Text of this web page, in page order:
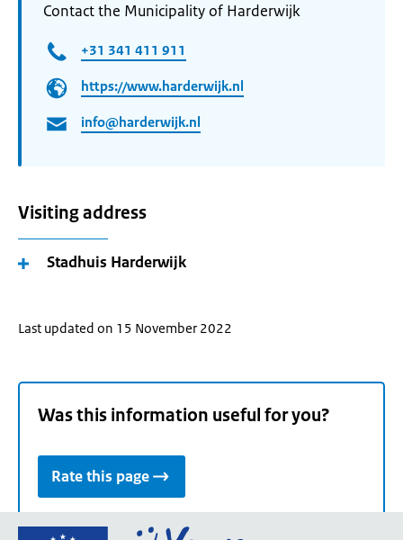
Contact the Municipality of Harderwijk
+31 341 411 911
https://www.harderwijk.nl
info@harderwijk.nl
Visiting address
Stadhuis Harderwijk
Last updated on 15 November 2022
Was this information useful for you?
Rate this page